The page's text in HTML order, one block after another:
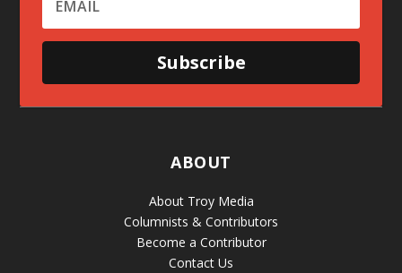
Subscribe
ABOUT
About Troy Media
Columnists & Contributors
Become a Contributor
Contact Us